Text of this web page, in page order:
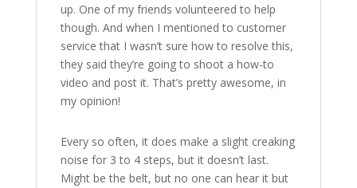
up. One of my friends volunteered to help
though. And when I mentioned to customer
service that I wasn’t sure how to resolve this,
they said they’re going to shoot a how-to
video and post it. That’s pretty awesome, in
my opinion!
Every so often, it does make a slight creaking
noise for 3 to 4 steps, but it doesn’t last.
Might be the belt, but no one can hear it but